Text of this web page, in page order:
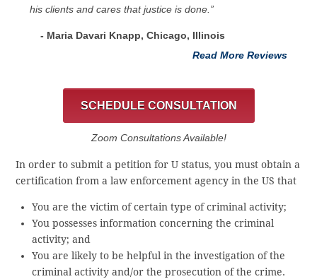
his clients and cares that justice is done.”
- Maria Davari Knapp, Chicago, Illinois
Read More Reviews
SCHEDULE CONSULTATION
Zoom Consultations Available!
In order to submit a petition for U status, you must obtain a
certification from a law enforcement agency in the US that
You are the victim of certain type of criminal activity;
You possesses information concerning the criminal
activity; and
You are likely to be helpful in the investigation of the
criminal activity and/or the prosecution of the crime.